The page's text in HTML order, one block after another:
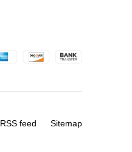
RSS feed Sitemap